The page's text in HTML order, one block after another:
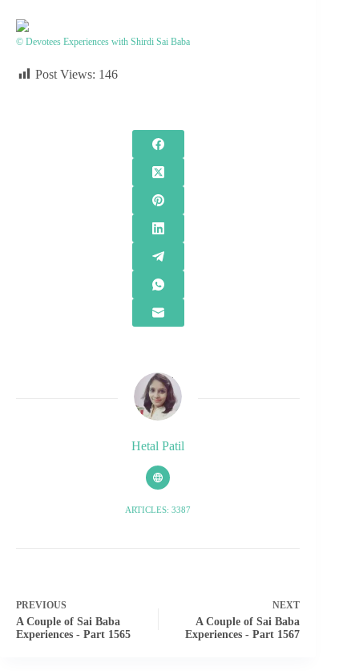
© Devotees Experiences with Shirdi Sai Baba
Post Views: 146
Hetal Patil
ARTICLES: 3387
PREVIOUS
A Couple of Sai Baba
Experiences - Part 1565
NEXT
A Couple of Sai Baba
Experiences - Part 1567